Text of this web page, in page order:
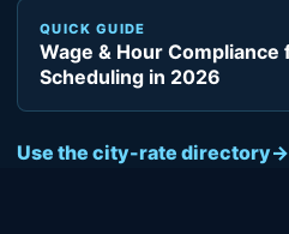
QUICK GUIDE
Wage & Hour Compliance
Scheduling in 2026
Use the city-rate directory→